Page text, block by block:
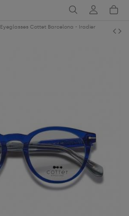
Eyeglasses Cottet Barcelona - Iradier